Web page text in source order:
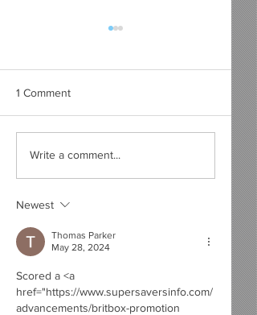
Which Were Tarnished
by the Movie Itself
1 Comment
Write a comment...
Newest
Thomas Parker
May 28, 2024
Scored a <a
href="https://www.supersaversinfo.com/
advancements/britbox-promotion